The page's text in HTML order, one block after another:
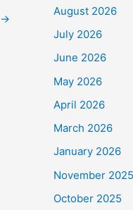
August 2026
July 2026
June 2026
May 2026
April 2026
March 2026
January 2026
November 2025
October 2025
Frontline Staff who